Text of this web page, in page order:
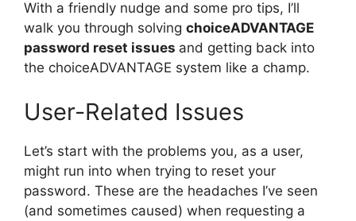
With a friendly nudge and some pro tips, I’ll
walk you through solving choiceADVANTAGE
password reset issues and getting back into
the choiceADVANTAGE system like a champ.
User-Related Issues
Let’s start with the problems you, as a user,
might run into when trying to reset your
password. These are the headaches I’ve seen
(and sometimes caused) when requesting a